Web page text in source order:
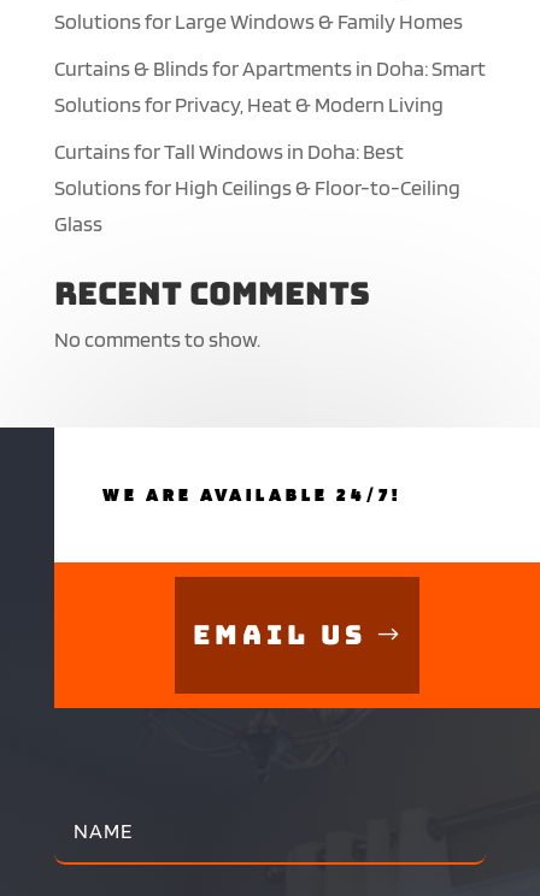
Solutions for Large Windows & Family Homes
Curtains & Blinds for Apartments in Doha: Smart
Solutions for Privacy, Heat & Modern Living
Curtains for Tall Windows in Doha: Best
Solutions for High Ceilings & Floor-to-Ceiling
Glass
Recent Comments
No comments to show.
WE ARE AVAILABLE 24/7!
Email Us